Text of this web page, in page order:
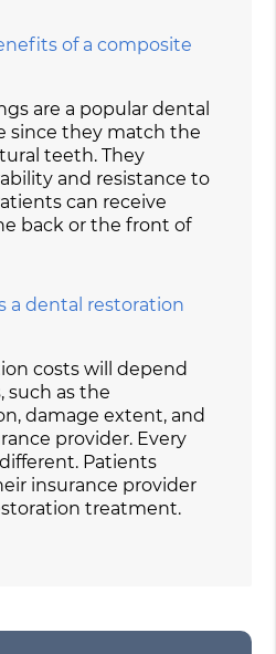
of a composite
are a popular dental
since they match the
teeth. They
and resistance to
can receive
back or the front of
a dental restoration
costs will depend
such as the
damage extent, and
provider. Every
Patients
insurance provider
treatment.